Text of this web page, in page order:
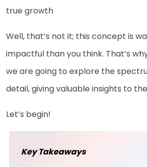
true growth
Well, that’s not it; this concept is
impactful than you think. That’s
we are going to explore the
detail, giving valuable insights to
Let’s begin!
Key Takeaways